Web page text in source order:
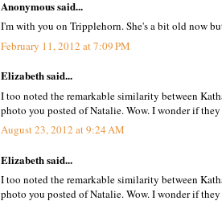
Anonymous said...
I'm with you on Tripplehorn. She's a bit old now
February 11, 2012 at 7:09 PM
Elizabeth said...
I too noted the remarkable similarity between
photo you posted of Natalie. Wow. I wonder if
August 23, 2012 at 9:24 AM
Elizabeth said...
I too noted the remarkable similarity between
photo you posted of Natalie. Wow. I wonder if